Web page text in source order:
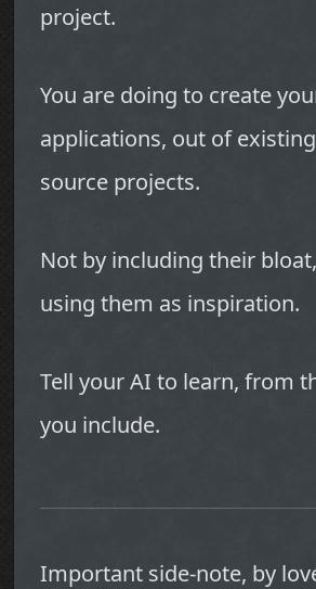
project.
You are doing to create
applications, out of
source projects.
Not by including their
using them as inspiration.
Tell your AI to learn, from
you include.
Important side-note, by